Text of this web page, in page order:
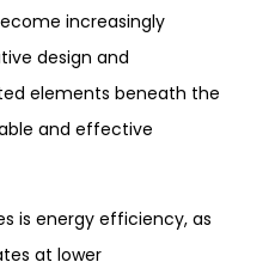
increasingly
design and
elements beneath the
and effective
is energy efficiency, as
at lower